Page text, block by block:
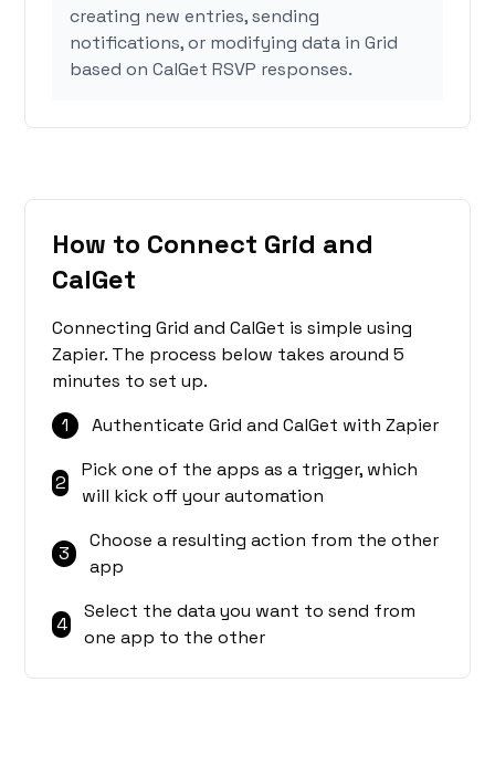
creating new entries, sending
notifications, or modifying data in Grid
based on CalGet RSVP responses.
How to Connect Grid and
CalGet
Connecting Grid and CalGet is simple using
Zapier. The process below takes around 5
minutes to set up.
1
Authenticate Grid and CalGet with Zapier
2
Pick one of the apps as a trigger, which
will kick off your automation
3
Choose a resulting action from the other
app
4
Select the data you want to send from
one app to the other